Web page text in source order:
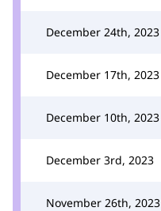
December 24th, 2023
December 17th, 2023
December 10th, 2023
December 3rd, 2023
November 26th, 2023